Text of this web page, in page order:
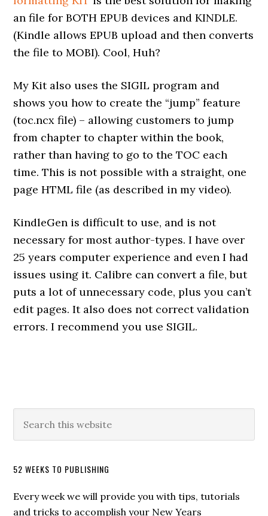
an file for BOTH EPUB devices and KINDLE.
(Kindle allows EPUB upload and then converts
the file to MOBI). Cool, Huh?
My Kit also uses the SIGIL program and
shows you how to create the “jump” feature
(toc.ncx file) – allowing customers to jump
from chapter to chapter within the book,
rather than having to go to the TOC each
time. This is not possible with a straight, one
page HTML file (as described in my video).
KindleGen is difficult to use, and is not
necessary for most author-types. I have over
25 years computer experience and even I had
issues using it. Calibre can convert a file, but
puts a lot of unnecessary code, plus you can’t
edit pages. It also does not correct validation
errors. I recommend you use SIGIL.
52 WEEKS TO PUBLISHING
Every week we will provide you with tips, tutorials
and tricks to accomplish your New Years